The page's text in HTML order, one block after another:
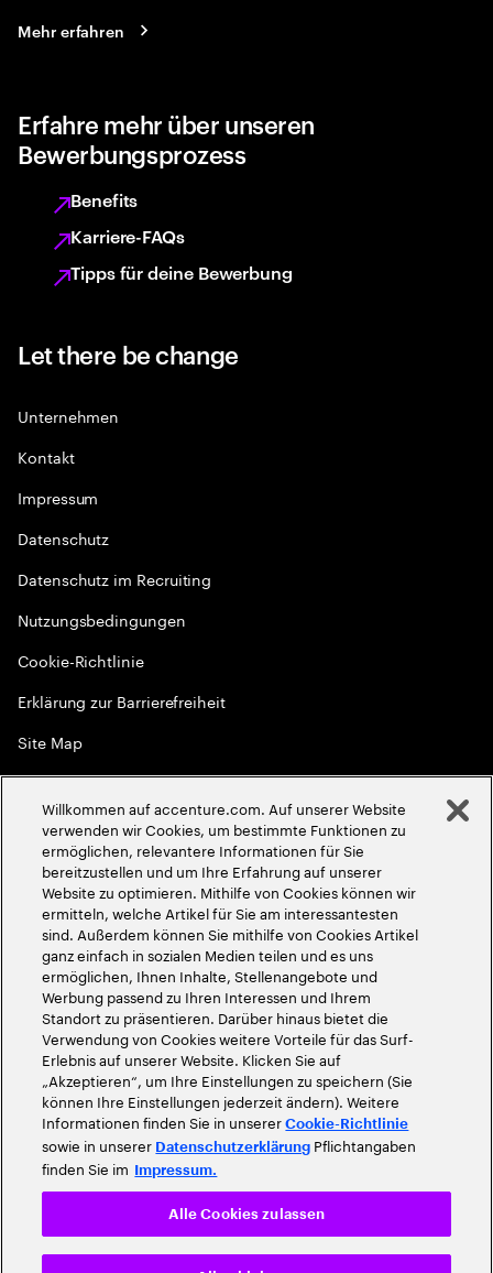
Mehr erfahren
Erfahre mehr über unseren
Bewerbungsprozess
Benefits
Karriere-FAQs
Tipps für deine Bewerbung
Let there be change
Unternehmen
Kontakt
Impressum
Datenschutz
Datenschutz im Recruiting
Nutzungsbedingungen
Cookie-Richtlinie
Erklärung zur Barrierefreiheit
Site Map
Globale Meritokratie
2026Accenture. Alle Rechte vorbehalten
Willkommen auf accenture.com. Auf unserer Website
verwenden wir Cookies, um bestimmte Funktionen zu
ermöglichen, relevantere Informationen für Sie
bereitzustellen und um Ihre Erfahrung auf unserer
Website zu optimieren. Mithilfe von Cookies können wir
ermitteln, welche Artikel für Sie am interessantesten
sind. Außerdem können Sie mithilfe von Cookies Artikel
ganz einfach in sozialen Medien teilen und es uns
ermöglichen, Ihnen Inhalte, Stellenangebote und
Werbung passend zu Ihren Interessen und Ihrem
Standort zu präsentieren. Darüber hinaus bietet die
Verwendung von Cookies weitere Vorteile für das Surf-
Erlebnis auf unserer Website. Klicken Sie auf
„Akzeptieren“, um Ihre Einstellungen zu speichern (Sie
können Ihre Einstellungen jederzeit ändern). Weitere
Informationen finden Sie in unsererCookie-Richtlinie
sowie in unserer Datenschutzerklärung Pflichtangaben
finden Sie im Impressum.
Alle Cookies zulassen